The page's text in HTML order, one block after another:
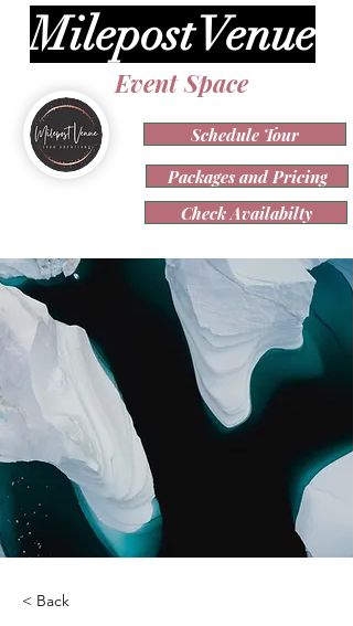
Milepost Venue
Event Space
Schedule Tour
Packages and Pricing
Check Availabilty
< Back